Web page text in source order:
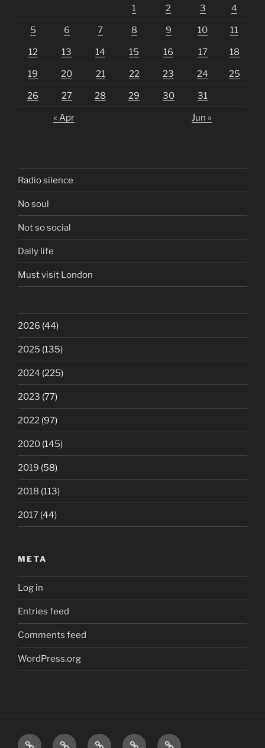
1 2 3 4
5 6 7 8 9 10 11
12 13 14 15 16 17 18
19 20 21 22 23 24 25
26 27 28 29 30 31
« Apr Jun »
Radio silence
No soul
Not so social
Daily life
Must visit London
2026 (44)
2025 (135)
2024 (225)
2023 (77)
2022 (97)
2020 (145)
2019 (58)
2018 (113)
2017 (44)
META
Log in
Entries feed
Comments feed
WordPress.org
Home London Beatles Polls The